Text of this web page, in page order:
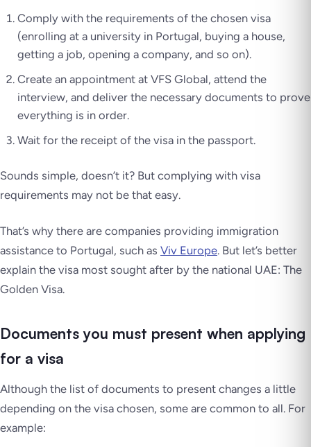
Comply with the requirements of the chosen visa
(enrolling at a university in Portugal, buying a house,
getting a job, opening a company, and so on).
Create an appointment at VFS Global, attend the
interview, and deliver the necessary documents to prove
everything is in order.
Wait for the receipt of the visa in the passport.
Sounds simple, doesn’t it? But complying with visa
requirements may not be that easy.
That’s why there are companies providing immigration
assistance to Portugal, such as Viv Europe. But let’s better
explain the visa most sought after by the national UAE: The
Golden Visa.
Documents you must present when applying
for a visa
Although the list of documents to present changes a little
depending on the visa chosen, some are common to all. For
example: